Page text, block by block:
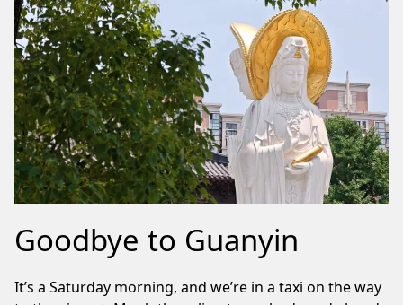
Goodbye to Guanyin
It’s a Saturday morning, and we’re in a taxi on the way